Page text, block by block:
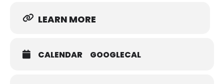
LEARN MORE
CALENDAR GOOGLECAL